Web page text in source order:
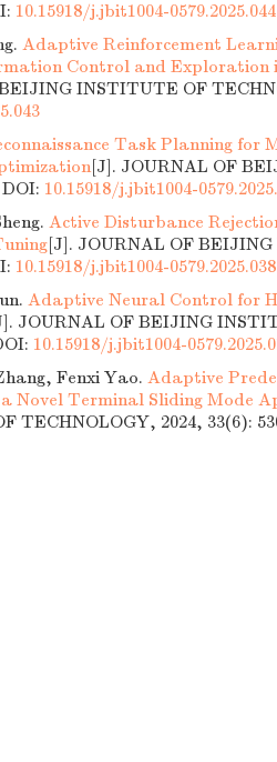
10.15918/j.jbit1004-0579.2025.044
Adaptive Reinforcement
Control and Exploration
INSTITUTE OF
Task Planning for
[J]. JOURNAL OF
DOI: 10.15918/j.jbit1004-
Active Disturbance
[J]. JOURNAL OF
10.15918/j.jbit1004-0579.2025.038
Adaptive Neural Control for
JOURNAL OF BEIJING
10.15918/j.jbit1004-
Fenxi Yao. Adaptive
Novel Terminal Sliding Mode
2024, 33(6):